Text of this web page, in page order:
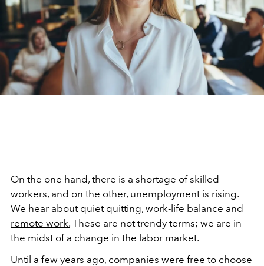
On the one hand, there is a shortage of skilled
workers, and on the other, unemployment is rising.
We hear about quiet quitting, work-life balance and
remote work. These are not trendy terms; we are in
the midst of a change in the labor market.
Until a few years ago, companies were free to choose